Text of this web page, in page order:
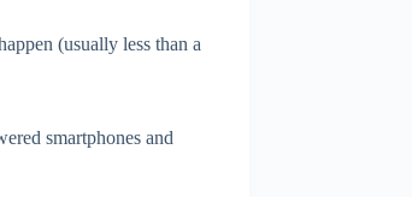
(usually less than a
smartphones and